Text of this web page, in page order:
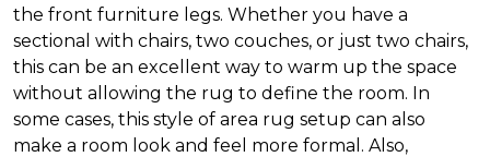
the front furniture legs. Whether you have a
sectional with chairs, two couches, or just two chairs,
this can be an excellent way to warm up the space
without allowing the rug to define the room. In
some cases, this style of area rug setup can also
make a room look and feel more formal. Also,